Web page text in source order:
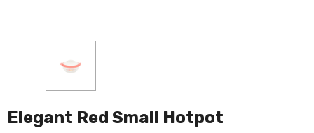
Elegant Red Small Hotpot